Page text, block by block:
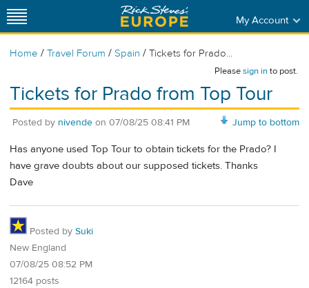
My Account
Home / Travel Forum / Spain / Tickets for Prado...
Pleasesign into post.
Tickets for Prado from Top Tour
Jump to bottom
Posted by nivende on 07/08/25 08:41 PM
Has anyone used Top Tour to obtain tickets for the Prado? I
have grave doubts about our supposed tickets. Thanks
Dave
Posted by Suki
New England
07/08/25 08:52 PM
12164 posts